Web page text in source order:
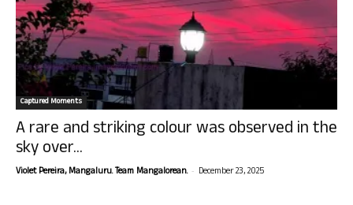
Captured Moments
A rare and striking colour was observed in the
sky over...
Violet Pereira, Mangaluru. Team Mangalorean. - December 23, 2025